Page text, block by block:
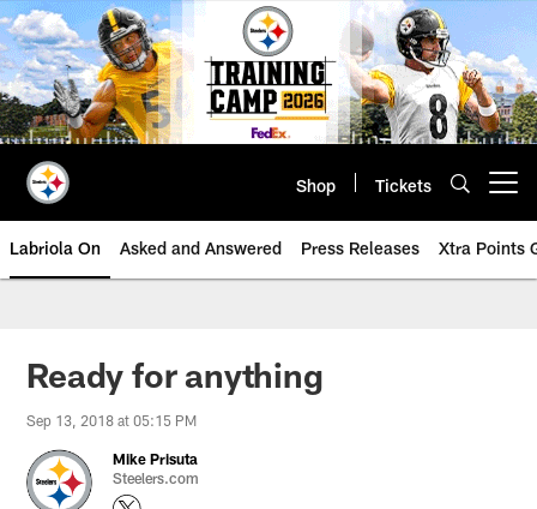
Skip
to
main
content
Shop Tickets
Labriola On Asked and Answered Press Releases Xtra Points
Ready for anything
Sep 13, 2018 at 05:15 PM
Mike Prisuta
Steelers.com